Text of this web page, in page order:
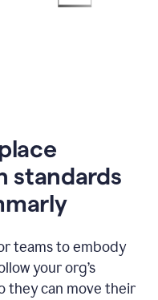
standards
teams to embody
your org’s
they can move their